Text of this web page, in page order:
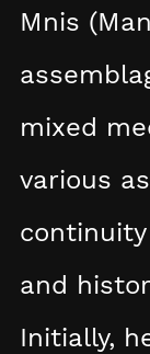
Mnis
mixed
various
and
Initially,